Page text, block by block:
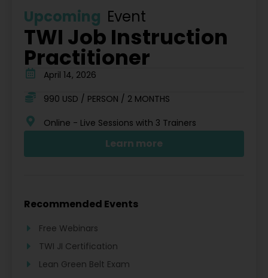
Upcoming Event
TWI Job Instruction
Practitioner
April 14, 2026
990 USD / PERSON / 2 MONTHS
Online - Live Sessions with 3 Trainers
Learn more
Recommended Events
Free Webinars
TWI JI Certification
Lean Green Belt Exam